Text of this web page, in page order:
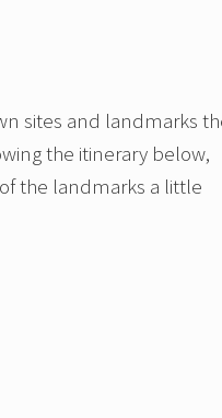
sites and landmarks
the itinerary below,
the landmarks a little